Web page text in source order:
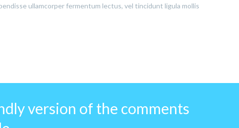
ullamcorper fermentum lectus, vel tincidunt ligula mollis
version of the comments